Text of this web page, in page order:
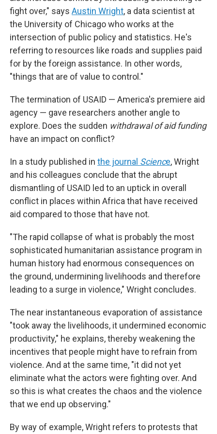
fight over," says Austin Wright, a data scientist at
the University of Chicago who works at the
intersection of public policy and statistics. He's
referring to resources like roads and supplies paid
for by the foreign assistance. In other words,
"things that are of value to control."
The termination of USAID — America's premiere aid
agency — gave researchers another angle to
explore. Does the sudden withdrawal of aid funding
have an impact on conflict?
In a study published in the journal Science, Wright
and his colleagues conclude that the abrupt
dismantling of USAID led to an uptick in overall
conflict in places within Africa that have received
aid compared to those that have not.
"The rapid collapse of what is probably the most
sophisticated humanitarian assistance program in
human history had enormous consequences on
the ground, undermining livelihoods and therefore
leading to a surge in violence," Wright concludes.
The near instantaneous evaporation of assistance
"took away the livelihoods, it undermined economic
productivity," he explains, thereby weakening the
incentives that people might have to refrain from
violence. And at the same time, "it did not yet
eliminate what the actors were fighting over. And
so this is what creates the chaos and the violence
that we end up observing."
By way of example, Wright refers to protests that